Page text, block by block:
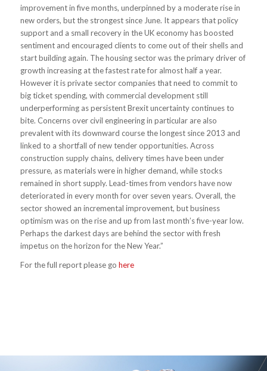
improvement in five months, underpinned by a moderate rise in
new orders, but the strongest since June. It appears that policy
support and a small recovery in the UK economy has boosted
sentiment and encouraged clients to come out of their shells and
start building again. The housing sector was the primary driver of
growth increasing at the fastest rate for almost half a year.
However it is private sector companies that need to commit to
big ticket spending, with commercial development still
underperforming as persistent Brexit uncertainty continues to
bite. Concerns over civil engineering in particular are also
prevalent with its downward course the longest since 2013 and
linked to a shortfall of new tender opportunities. Across
construction supply chains, delivery times have been under
pressure, as materials were in higher demand, while stocks
remained in short supply. Lead-times from vendors have now
deteriorated in every month for over seven years. Overall, the
sector showed an incremental improvement, but business
optimism was on the rise and up from last month’s five-year low.
Perhaps the darkest days are behind the sector with fresh
impetus on the horizon for the New Year.”
For the full report please go here